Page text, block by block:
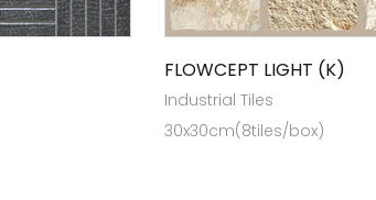
FLOWCEPT LIGHT (K)
Industrial Tiles
30x30cm(8tiles/box)